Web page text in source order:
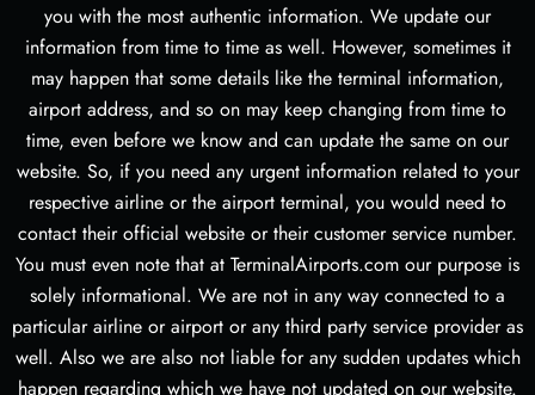
you with the most authentic information. We update our
information from time to time as well. However, sometimes it
may happen that some details like the terminal information,
airport address, and so on may keep changing from time to
time, even before we know and can update the same on our
website. So, if you need any urgent information related to your
respective airline or the airport terminal, you would need to
contact their official website or their customer service number.
You must even note that at TerminalAirports.com our purpose is
solely informational. We are not in any way connected to a
particular airline or airport or any third party service provider as
well. Also we are also not liable for any sudden updates which
happen regarding which we have not updated on our website.